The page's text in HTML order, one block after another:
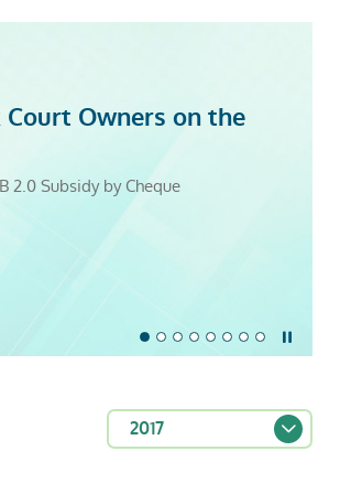
Owners on the
2.0 Subsidy by Cheque
Resource Centre
to Sunday)
Promotes Good Building
2017